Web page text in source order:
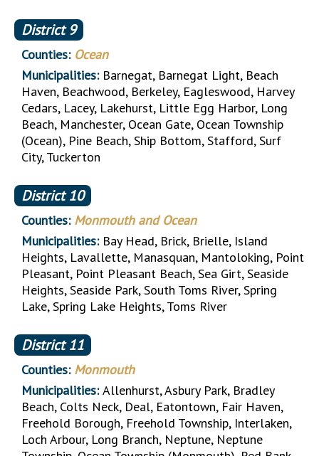
District9
Counties: Ocean
Municipalities: Barnegat, Barnegat Light, Beach
Haven, Beachwood, Berkeley, Eagleswood, Harvey
Cedars, Lacey, Lakehurst, Little Egg Harbor, Long
Beach, Manchester, Ocean Gate, Ocean Township
(Ocean), Pine Beach, Ship Bottom, Stafford, Surf
City, Tuckerton
District10
Counties: Monmouth and Ocean
Municipalities: Bay Head, Brick, Brielle, Island
Heights, Lavallette, Manasquan, Mantoloking, Point
Pleasant, Point Pleasant Beach, Sea Girt, Seaside
Heights, Seaside Park, South Toms River, Spring
Lake, Spring Lake Heights, Toms River
District11
Counties: Monmouth
Municipalities:Allenhurst, Asbury Park, Bradley
Beach, Colts Neck, Deal, Eatontown, Fair Haven,
Freehold Borough, Freehold Township, Interlaken,
Loch Arbour, Long Branch, Neptune, Neptune